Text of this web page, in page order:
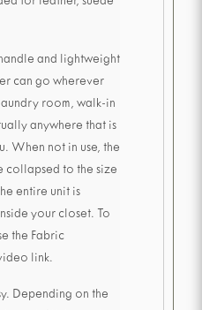
and lightweight
can go wherever
room, walk-in
anywhere that is
When not in use, the
collapsed to the size
entire unit is
your closet. To
the Fabric
link.
Depending on the